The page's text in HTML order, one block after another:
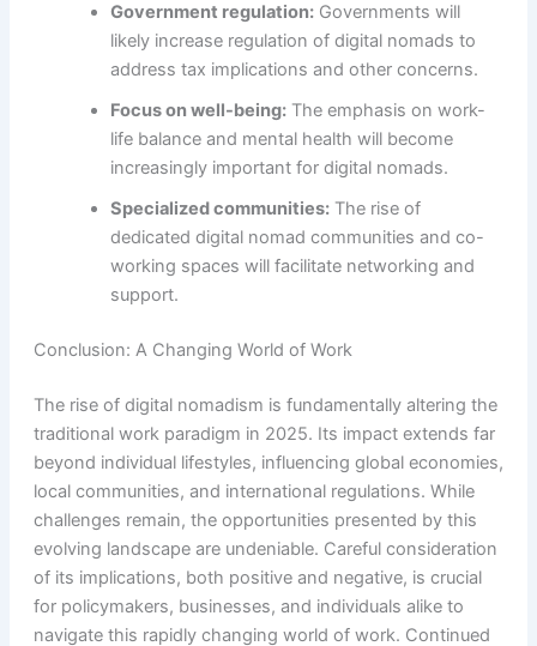
Government regulation:Governments will
likely increase regulation of digital nomads to
address tax implications and other concerns.
Focus on well-being:The emphasis on work-
life balance and mental health will become
increasingly important for digital nomads.
Specialized communities:The rise of
dedicated digital nomad communities and co-
working spaces will facilitate networking and
support.
Conclusion: A Changing World of Work
The rise of digital nomadism is fundamentally altering the
traditional work paradigm in 2025. Its impact extends far
beyond individual lifestyles, influencing global economies,
local communities, and international regulations. While
challenges remain, the opportunities presented by this
evolving landscape are undeniable. Careful consideration
of its implications, both positive and negative, is crucial
for policymakers, businesses, and individuals alike to
navigate this rapidly changing world of work. Continued